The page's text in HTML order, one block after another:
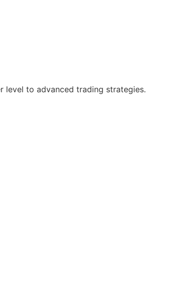
level to advanced trading strategies.